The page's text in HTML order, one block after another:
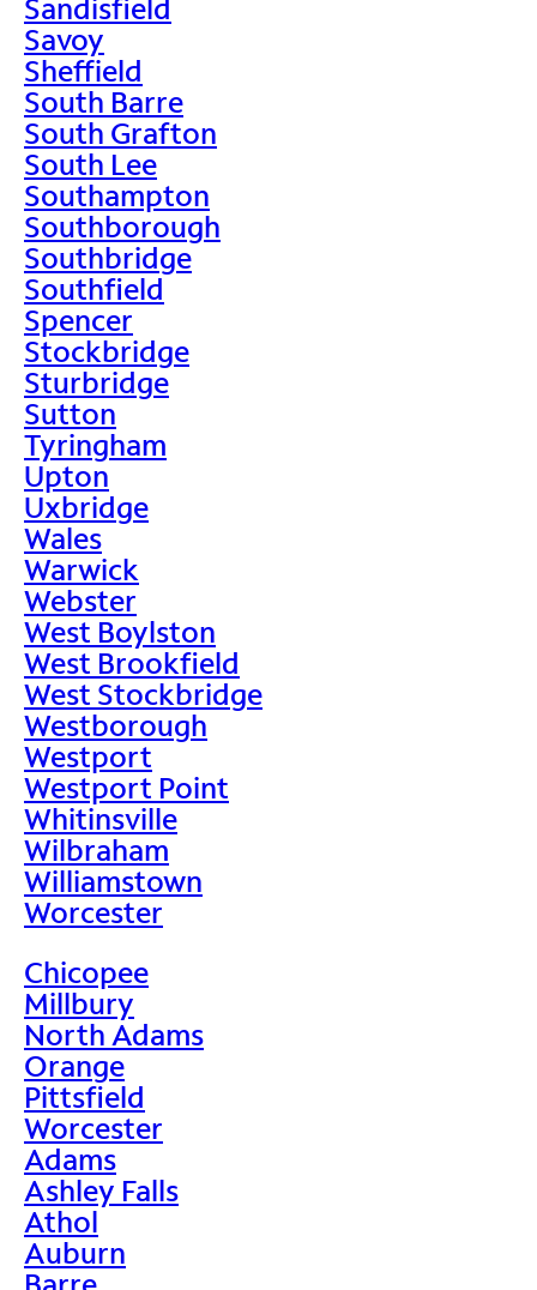
Sandisfield
Savoy
Sheffield
South Barre
South Grafton
South Lee
Southampton
Southborough
Southbridge
Southfield
Spencer
Stockbridge
Sturbridge
Sutton
Tyringham
Upton
Uxbridge
Wales
Warwick
Webster
West Boylston
West Brookfield
West Stockbridge
Westborough
Westport
Westport Point
Whitinsville
Wilbraham
Williamstown
Worcester
Chicopee
Millbury
North Adams
Orange
Pittsfield
Worcester
Adams
Ashley Falls
Athol
Auburn